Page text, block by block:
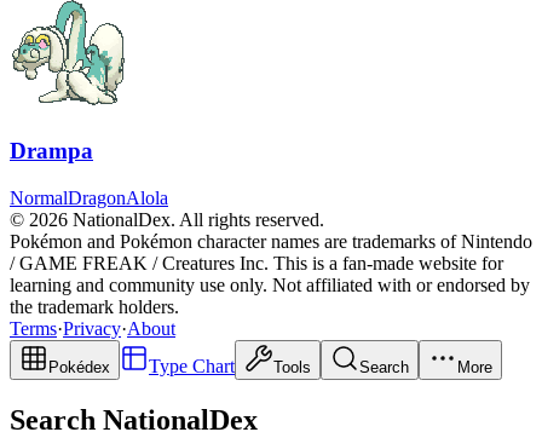
Drampa
NormalDragonAlola
© 2026 NationalDex. All rights reserved.
Pokémon and Pokémon character names are trademarks of Nintendo
/ GAME FREAK / Creatures Inc. This is a fan-made website for
learning and community use only. Not affiliated with or endorsed by
the trademark holders.
Terms·Privacy·About
Pokédex Type Chart Tools Search More
Search NationalDex